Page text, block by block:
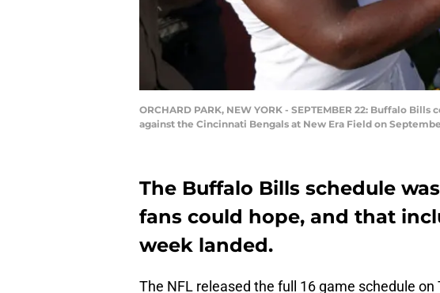
ORCHARD PARK, NEW YORK - SEPTEMBER 22: Buffalo
against the Cincinnati Bengals at New Era Field on
The Buffalo Bills schedule
fans could hope, and that
week landed.
The NFL released the full 16 game schedule